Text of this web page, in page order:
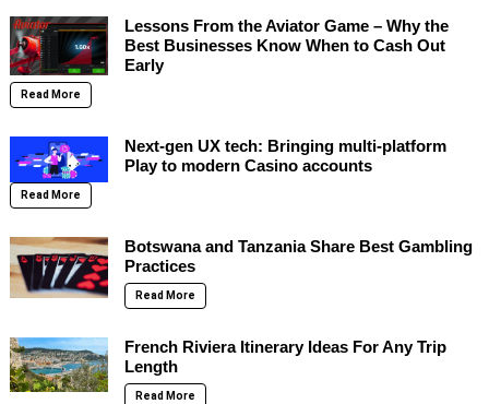
Lessons From the Aviator Game – Why the
Best Businesses Know When to Cash Out
Early
Read More
Next-gen UX tech: Bringing multi-platform
Play to modern Casino accounts
Read More
Botswana and Tanzania Share Best Gambling
Practices
Read More
French Riviera Itinerary Ideas For Any Trip
Length
Read More